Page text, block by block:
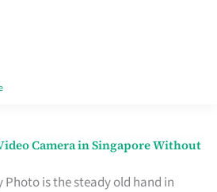
Camera in Singapore Without
Photo is the steady old hand in